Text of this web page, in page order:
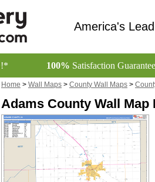
America's
100% Satisfaction
Home > Wall Maps > County Wall Maps >
Adams County Wall Map